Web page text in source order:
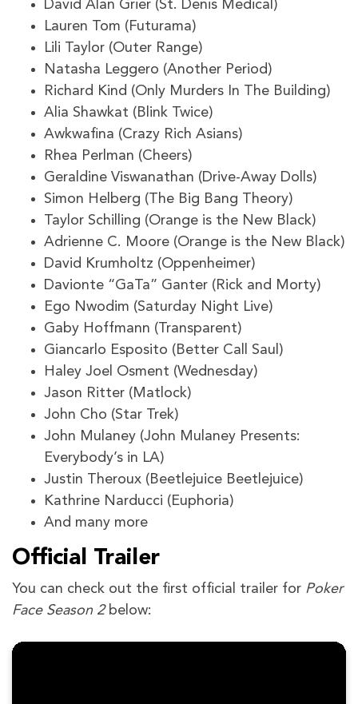
David Alan Grier (St. Denis Medical)
Lauren Tom (Futurama)
Lili Taylor (Outer Range)
Natasha Leggero (Another Period)
Richard Kind (Only Murders In The Building)
Alia Shawkat (Blink Twice)
Awkwafina (Crazy Rich Asians)
Rhea Perlman (Cheers)
Geraldine Viswanathan (Drive-Away Dolls)
Simon Helberg (The Big Bang Theory)
Taylor Schilling (Orange is the New Black)
Adrienne C. Moore (Orange is the New Black)
David Krumholtz (Oppenheimer)
Davionte “GaTa” Ganter (Rick and Morty)
Ego Nwodim (Saturday Night Live)
Gaby Hoffmann (Transparent)
Giancarlo Esposito (Better Call Saul)
Haley Joel Osment (Wednesday)
Jason Ritter (Matlock)
John Cho (Star Trek)
John Mulaney (John Mulaney Presents:
Everybody’s in LA)
Justin Theroux (Beetlejuice Beetlejuice)
Kathrine Narducci (Euphoria)
And many more
Official Trailer
You can check out the first official trailer for Poker
Face Season 2below: